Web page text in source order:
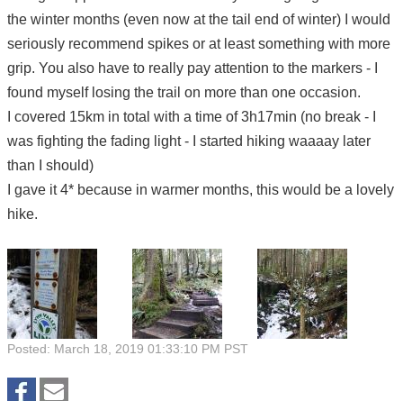
the winter months (even now at the tail end of winter) I would
seriously recommend spikes or at least something with more
grip. You also have to really pay attention to the markers - I
found myself losing the trail on more than one occasion.
I covered 15km in total with a time of 3h17min (no break - I
was fighting the fading light - I started hiking waaaay later
than I should)
I gave it 4* because in warmer months, this would be a lovely
hike.
Posted: March 18, 2019 01:33:10 PM PST